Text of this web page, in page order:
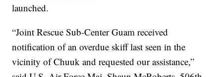
launched.
“Joint Rescue Sub-Center Guam received
notification of an overdue skiff last seen in the
vicinity of Chuuk and requested our assistance,”